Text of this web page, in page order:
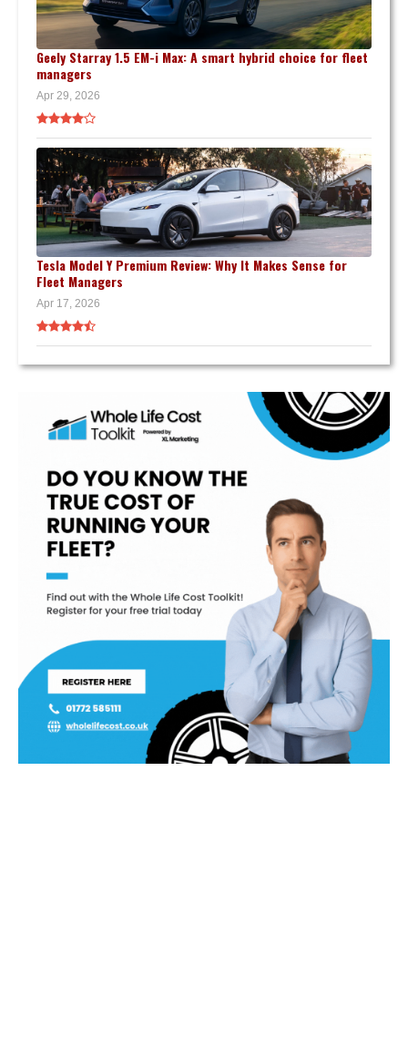
Geely Starray 1.5 EM-i Max: A smart hybrid choice for fleet
managers
Apr 29, 2026
Tesla Model Y Premium Review: Why It Makes Sense for
Fleet Managers
Apr 17, 2026